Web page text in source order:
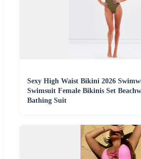
Sexy High Waist Bikini 2026
Swimsuit Female Bikinis Set
Bathing Suit